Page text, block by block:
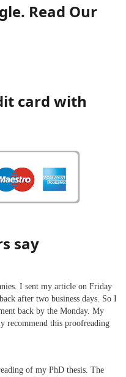
Read Our
card with
say
I sent my article on Friday
after two business days. So I
back by the Monday. My
recommend this proofreading
of my PhD thesis. The